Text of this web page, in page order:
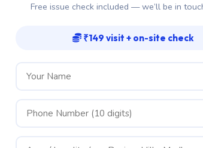
Free issue check included — we’ll be in
₹149 visit + on-site check